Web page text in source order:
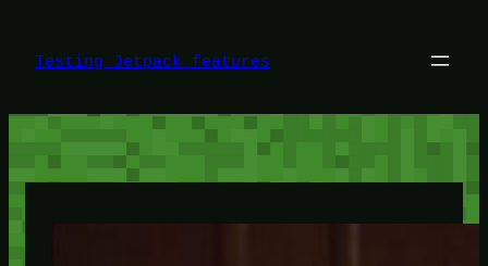
content
Testing Jetpack features